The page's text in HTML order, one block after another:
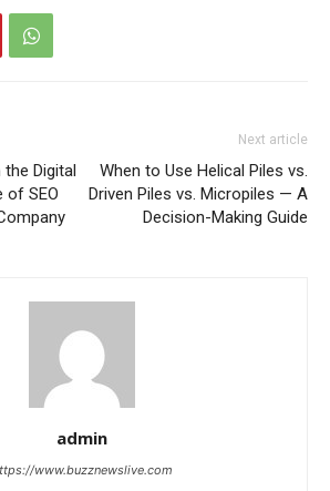
Digital
of SEO
Next article
When to Use Helical Piles vs.
Driven Piles vs. Micropiles — A
Decision-Making Guide
admin
www.buzznewslive.com